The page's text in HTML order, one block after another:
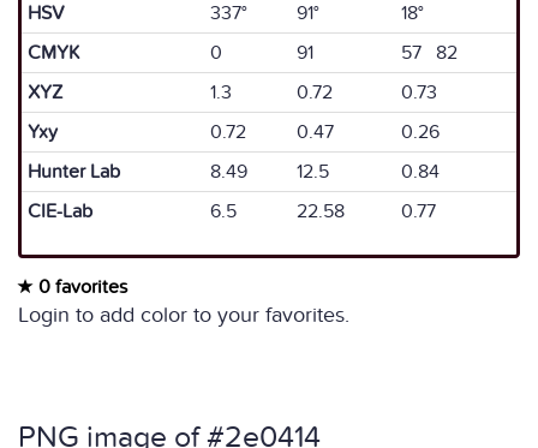
HSV
337° 91°
18°
CMYK
0 91
57 82
XYZ
1.3 0.72
0.73
Yxy
0.72 0.47
0.26
Hunter Lab
8.49 12.5
0.84
CIE-Lab
6.5 22.58 0.77
0 favorites
Login to add color to your favorites.
PNG image of #2e0414